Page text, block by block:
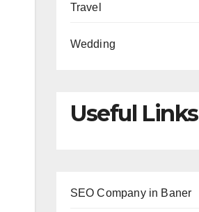
Travel
Wedding
Useful Links
SEO Company in Baner